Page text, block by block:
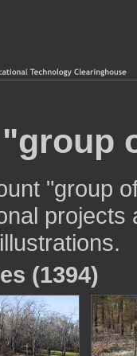
"group
(1394)